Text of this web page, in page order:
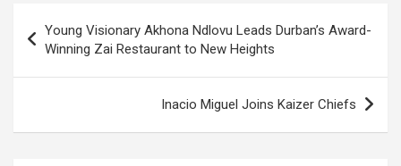
navigation
Young Visionary Akhona Ndlovu Leads Durban’s Award-
Winning Zai Restaurant to New Heights
Inacio Miguel Joins Kaizer Chiefs